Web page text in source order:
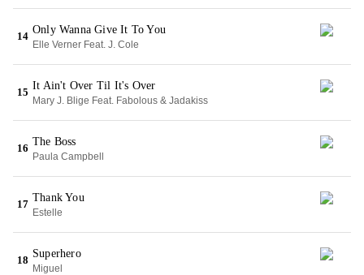
14
Only Wanna Give It To You
Elle Verner Feat. J. Cole
15
It Ain't Over Til It's Over
Mary J. Blige Feat. Fabolous & Jadakiss
16
The Boss
Paula Campbell
17
Thank You
Estelle
18
Superhero
Miguel